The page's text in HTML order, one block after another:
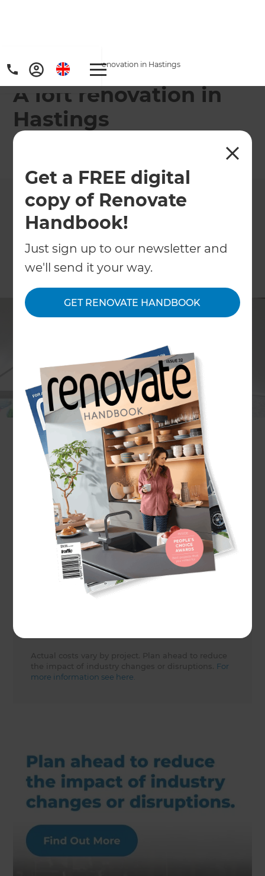
Get a FREE digital
copy of Renovate
Handbook!
Just sign up to our newsletter and
we'll send it your way.
GET RENOVATE HANDBOOK
Home/Projects A loft renovation in Hastings
A loft renovation in
Hastings
Loft renovation
Location
Hawkes Bay,New Zealand
Project duration
3 days
Actual cost
$6,786
Share to
Actual costs vary by project. Plan ahead to reduce
the impact of industry changes or disruptions. For
more information see here.